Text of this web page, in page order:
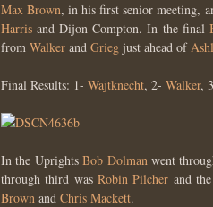
Max Brown, in his first senior meeting,
Harris and Dijon Compton. In the final
from Walker and Grieg just ahead of
Final Results: 1- Wajtknecht, 2- Walker,
In the UprightsBob Dolmanwent
through third was Robin Pilcher and
Brown and Chris Mackett.